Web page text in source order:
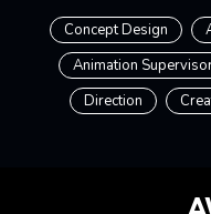
Concept Design
Animation
Direction